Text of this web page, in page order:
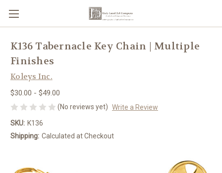
K136 Tabernacle Key Chain | Multiple
Finishes
Koleys Inc.
$30.00 - $49.00
(No reviews yet) Write a Review
SKU: K136
Shipping: Calculated at Checkout